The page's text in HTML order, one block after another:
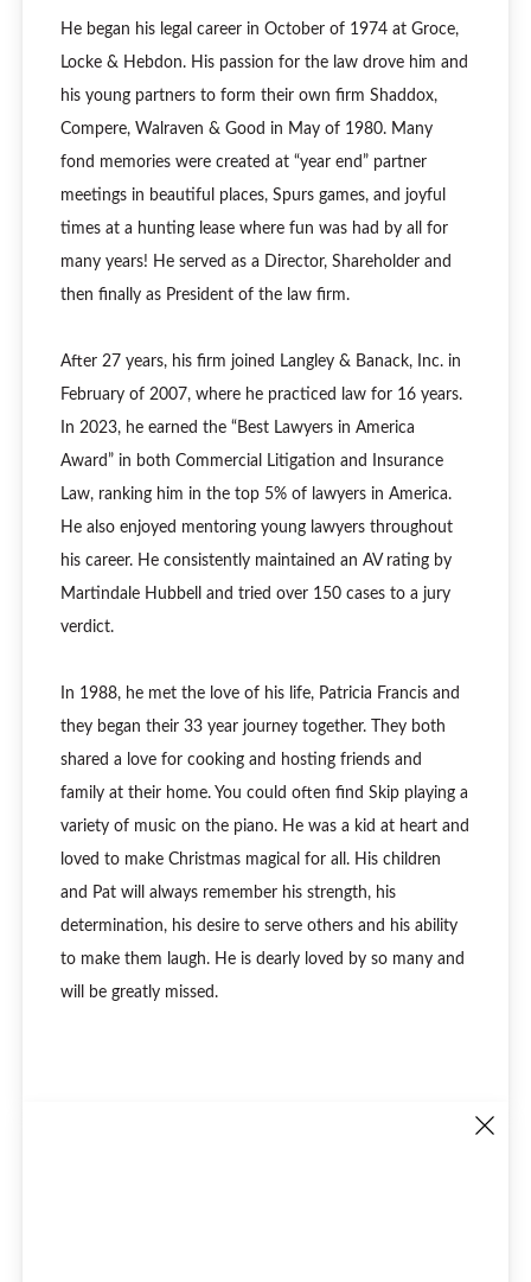
He began his legal career in October of 1974 at Groce,
Locke & Hebdon. His passion for the law drove him and
his young partners to form their own firm Shaddox,
Compere, Walraven & Good in May of 1980. Many
fond memories were created at “year end” partner
meetings in beautiful places, Spurs games, and joyful
times at a hunting lease where fun was had by all for
many years! He served as a Director, Shareholder and
then finally as President of the law firm.
After 27 years, his firm joined Langley & Banack, Inc. in
February of 2007, where he practiced law for 16 years.
In 2023, he earned the “Best Lawyers in America
Award” in both Commercial Litigation and Insurance
Law, ranking him in the top 5% of lawyers in America.
He also enjoyed mentoring young lawyers throughout
his career. He consistently maintained an AV rating by
Martindale Hubbell and tried over 150 cases to a jury
verdict.
In 1988, he met the love of his life, Patricia Francis and
they began their 33 year journey together. They both
shared a love for cooking and hosting friends and
family at their home. You could often find Skip playing a
variety of music on the piano. He was a kid at heart and
loved to make Christmas magical for all. His children
and Pat will always remember his strength, his
determination, his desire to serve others and his ability
to make them laugh. He is dearly loved by so many and
will be greatly missed.